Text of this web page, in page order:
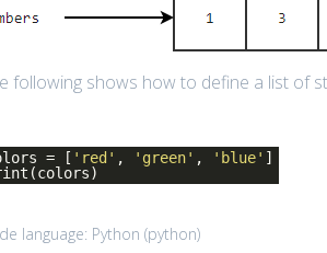
following shows how to define a list of
= [ 'red' , 'green' , 'blue' ]
language: Python (python)